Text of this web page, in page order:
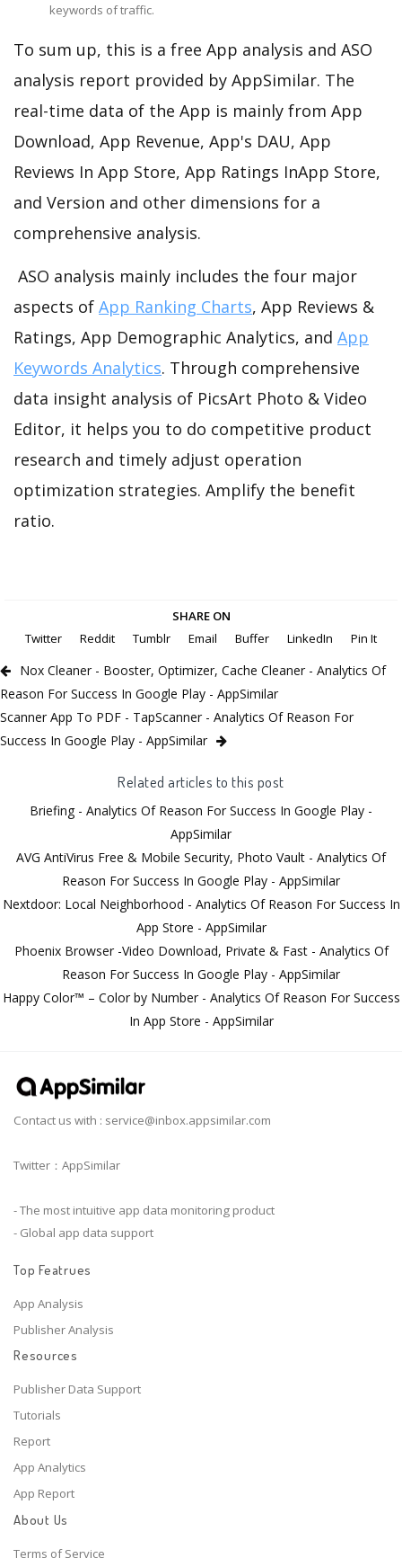
keywords of traffic.
To sum up, this is a free App analysis and ASO
analysis report provided by AppSimilar. The
real-time data of the App is mainly from App
Download, App Revenue, App's DAU, App
Reviews In App Store, App Ratings InApp Store,
and Version and other dimensions for a
comprehensive analysis.
ASO analysis mainly includes the four major
aspects of App Ranking Charts, App Reviews &
Ratings, App Demographic Analytics, and App
Keywords Analytics. Through comprehensive
data insight analysis of PicsArt Photo & Video
Editor, it helps you to do competitive product
research and timely adjust operation
optimization strategies. Amplify the benefit
ratio.
SHARE ON
Twitter
Reddit Tumblr Email Buffer LinkedIn Pin It
Nox Cleaner - Booster, Optimizer, Cache Cleaner - Analytics Of
Reason For Success In Google Play - AppSimilar
Scanner App To PDF - TapScanner - Analytics Of Reason For
Success In Google Play - AppSimilar
Related articles to this post
Briefing - Analytics Of Reason For Success In Google Play -
AppSimilar
AVG AntiVirus Free & Mobile Security, Photo Vault - Analytics Of
Reason For Success In Google Play - AppSimilar
Nextdoor: Local Neighborhood - Analytics Of Reason For Success In
App Store - AppSimilar
Phoenix Browser -Video Download, Private & Fast - Analytics Of
Reason For Success In Google Play - AppSimilar
Happy Color™ – Color by Number - Analytics Of Reason For Success
In App Store - AppSimilar
Contact us with : service@inbox.appsimilar.com
Twitter：AppSimilar
- The most intuitive app data monitoring product
- Global app data support
Top Featrues
App Analysis
Publisher Analysis
Resources
Publisher Data Support
Tutorials
Report
App Analytics
App Report
About Us
Terms of Service